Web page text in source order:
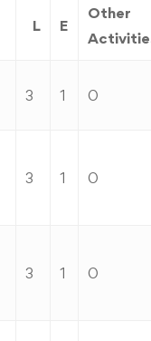
L E
Other
3 1 0
3 1 0
3 1 0